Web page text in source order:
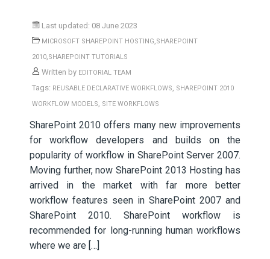
Last updated: 08 June 2023
MICROSOFT SHAREPOINT HOSTING,SHAREPOINT
2010,SHAREPOINT TUTORIALS
Written by EDITORIAL TEAM
Tags: REUSABLE DECLARATIVE WORKFLOWS, SHAREPOINT 2010
WORKFLOW MODELS, SITE WORKFLOWS
SharePoint 2010 offers many new improvements
for workflow developers and builds on the
popularity of workflow in SharePoint Server 2007.
Moving further, now SharePoint 2013 Hosting has
arrived in the market with far more better
workflow features seen in SharePoint 2007 and
SharePoint 2010. SharePoint workflow is
recommended for long-running human workflows
where we are […]